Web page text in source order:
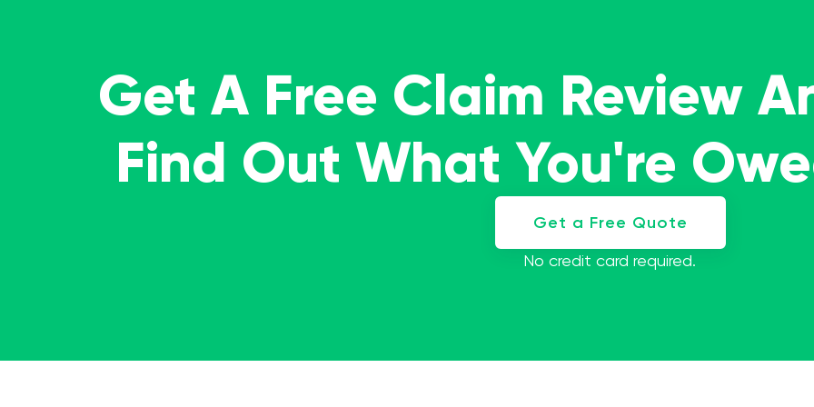
Get A Free Claim Review
Find Out What You're
Get a Free Quote
No credit card required.